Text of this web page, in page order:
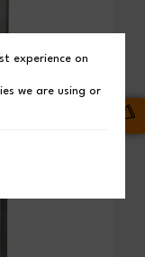
experience on
we are using or